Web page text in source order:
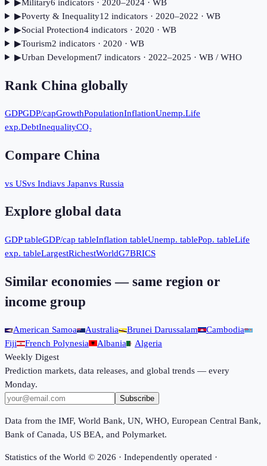
▶Military6 indicators· 2020–2024· WB
▶Poverty & Inequality12 indicators· 2020–2022 · WB
▶Social Protection4indicators· 2020 · WB
▶Tourism2 indicators· 2020 · WB
▶Urban Development7 indicators· 2022–2025 · WB / WHO
Rank China globally
GDPGDP/capGrowthPopulationInflationUnemp.Life
exp.DebtInequalityCO₂
Compare China
vs USvs Indiavs Japanvs Russia
Explore global data
GDP tableGDP/cap tableInflation tableUnemp. tablePop. tableLife
exp. tableLargestRichestWorldG7BRICS
Similar economies — same region or
income group
American Samoa Australia Brunei Darussalam
Cambodia
Fiji
French Polynesia Albania
Algeria
Weekly Digest
Prediction markets, data releases, and global trends — every
Monday.
Subscribe
Data from the IMF, World Bank, UN, WHO, European Central Bank,
Bank of Canada, US BEA, and Polymarket.
Statistics of the World © 2026 · Independently operated ·